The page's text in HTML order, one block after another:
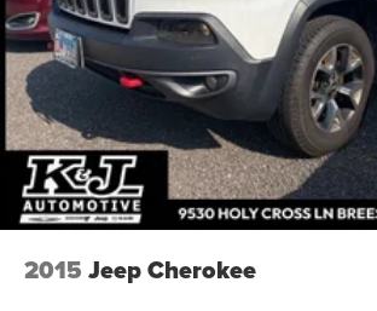
Multi-Link Front Suspension w/Coil
Multi-Link Rear Suspension w/Coil
4-Wheel Disc Brakes w/4-Wheel ABS,
Vented Discs, Brake Assist, Hill Hold
Electric Parking Brake
Brake Actuated Limited Slip Differential
2015 Jeep Cherokee